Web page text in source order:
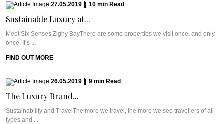
27.05.2019 10 min Read
Sustainable Luxury at...
Meet Six Senses Zighy BayThere are some properties we visit once, and only
once. It’s ...
FIND OUT MORE
26.05.2019 9 min Read
The Luxury Brand...
Sustainability and TravelThe more we travel, the more we see travellers of all
types and ...